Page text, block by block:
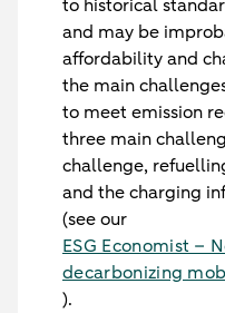
to historical
and may be
affordability and
the main
to meet emission
three main
challenge,
and the charging
(see our
ESG Economist –
decarbonizing
).